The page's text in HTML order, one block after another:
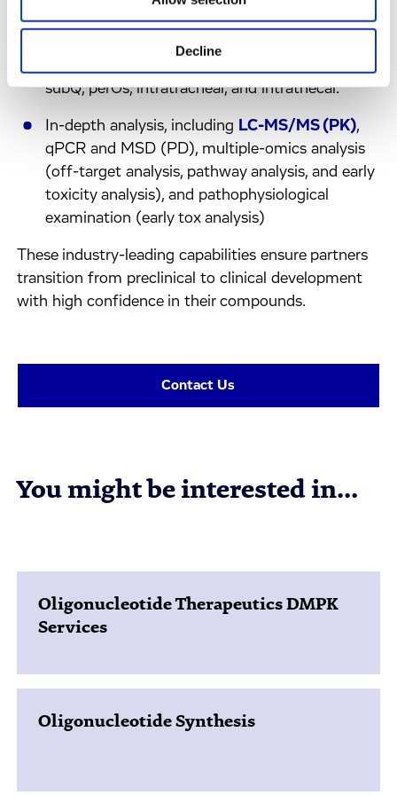
Decline
Rodent tolerability studies are included with all
routes of administration, including prolonged
subQ, perOs, intratracheal, and intrathecal.
In-depth analysis, including LC-MS/MS (PK),
qPCR and MSD (PD), multiple-omics analysis
(off-target analysis, pathway analysis, and early
toxicity analysis), and pathophysiological
examination (early tox analysis)
These industry-leading capabilities ensure partners
transition from preclinical to clinical development
with high confidence in their compounds.
Contact Us
You might be interested in...
Oligonucleotide Therapeutics DMPK
Services
Oligonucleotide Synthesis